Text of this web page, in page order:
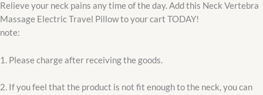
Relieve your neck pains any time of the day. Add this Neck Vertebra
Massage Electric Travel Pillow to your cart TODAY!
note:
1. Please charge after receiving the goods.
2. If you feel that the product is not fit enough to the neck, you can